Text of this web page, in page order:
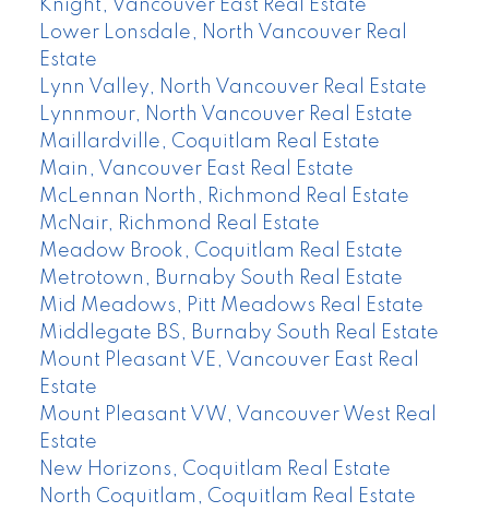
Knight, Vancouver East Real Estate
Lower Lonsdale, North Vancouver Real
Estate
Lynn Valley, North Vancouver Real Estate
Lynnmour, North Vancouver Real Estate
Maillardville, Coquitlam Real Estate
Main, Vancouver East Real Estate
McLennan North, Richmond Real Estate
McNair, Richmond Real Estate
Meadow Brook, Coquitlam Real Estate
Metrotown, Burnaby South Real Estate
Mid Meadows, Pitt Meadows Real Estate
Middlegate BS, Burnaby South Real Estate
Mount Pleasant VE, Vancouver East Real
Estate
Mount Pleasant VW, Vancouver West Real
Estate
New Horizons, Coquitlam Real Estate
North Coquitlam, Coquitlam Real Estate